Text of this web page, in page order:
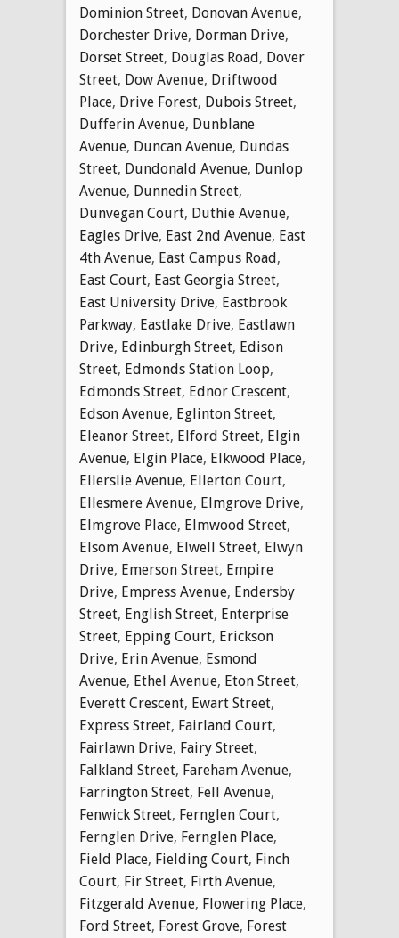
Dominion Street, Donovan Avenue,
Dorchester Drive, Dorman Drive,
Dorset Street, Douglas Road, Dover
Street, Dow Avenue, Driftwood
Place, Drive Forest, Dubois Street,
Dufferin Avenue, Dunblane
Avenue, Duncan Avenue, Dundas
Street, Dundonald Avenue, Dunlop
Avenue, Dunnedin Street,
Dunvegan Court, Duthie Avenue,
Eagles Drive, East 2nd Avenue, East
4th Avenue, East Campus Road,
East Court, East Georgia Street,
East University Drive, Eastbrook
Parkway, Eastlake Drive, Eastlawn
Drive, Edinburgh Street, Edison
Street, Edmonds Station Loop,
Edmonds Street, Ednor Crescent,
Edson Avenue, Eglinton Street,
Eleanor Street, Elford Street, Elgin
Avenue, Elgin Place, Elkwood Place,
Ellerslie Avenue, Ellerton Court,
Ellesmere Avenue, Elmgrove Drive,
Elmgrove Place, Elmwood Street,
Elsom Avenue, Elwell Street, Elwyn
Drive, Emerson Street, Empire
Drive, Empress Avenue, Endersby
Street, English Street, Enterprise
Street, Epping Court, Erickson
Drive, Erin Avenue, Esmond
Avenue, Ethel Avenue, Eton Street,
Everett Crescent, Ewart Street,
Express Street, Fairland Court,
Fairlawn Drive, Fairy Street,
Falkland Street, Fareham Avenue,
Farrington Street, Fell Avenue,
Fenwick Street, Fernglen Court,
Fernglen Drive, Fernglen Place,
Field Place, Fielding Court, Finch
Court, Fir Street, Firth Avenue,
Fitzgerald Avenue, Flowering Place,
Ford Street, Forest Grove, Forest